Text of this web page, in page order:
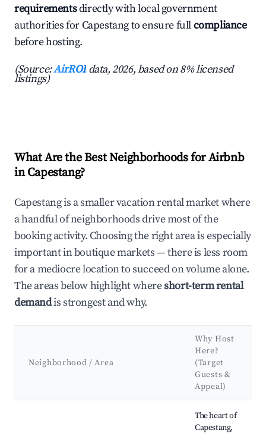
requirementsdirectly with local government
authorities for Capestang to ensure fullcompliance
before hosting.
(Source:AirROI data, 2026, based on 8% licensed
listings)
What Are the Best Neighborhoods for Airbnb
in Capestang?
Capestang is a smaller vacation rental market where
a handful of neighborhoods drive most of the
booking activity. Choosing the right area is especially
important in boutique markets — there is less room
for a mediocre location to succeed on volume alone.
The areas below highlight whereshort-term rental
demandis strongest and why.
Neighborhood / Area
Why Host
Here?
(Target
Guests &
Appeal)
The heart of
Capestang,